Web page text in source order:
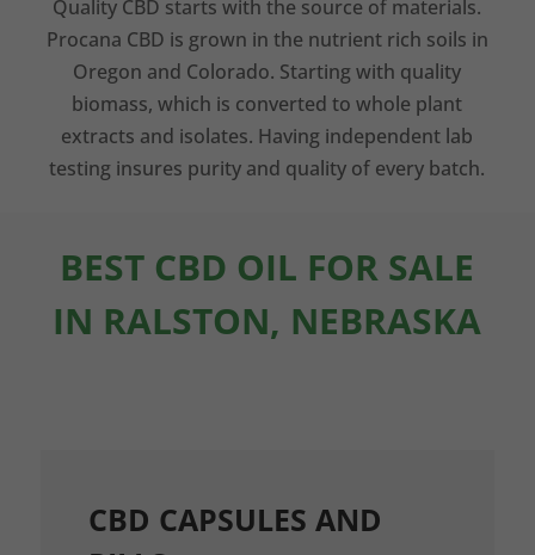
Quality CBD starts with the source of materials.
Procana CBD is grown in the nutrient rich soils in
Oregon and Colorado. Starting with quality
biomass, which is converted to whole plant
extracts and isolates. Having independent lab
testing insures purity and quality of every batch.
BEST CBD OIL FOR SALE
IN RALSTON, NEBRASKA
CBD CAPSULES AND